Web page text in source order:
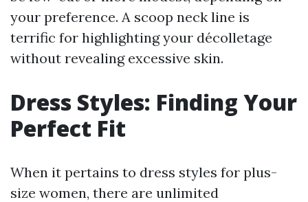
your preference. A scoop neck line is
terrific for highlighting your décolletage
without revealing excessive skin.
Dress Styles: Finding Your
Perfect Fit
When it pertains to dress styles for plus-
size women, there are unlimited